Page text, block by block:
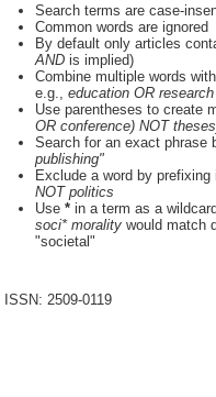
Search terms are case-
Common words are ignored
By default only articles
ANDis implied)
Combine multiple words
e.g., education OR research
Use parentheses to create
OR conference) NOT
Search for an exact
publishing"
Exclude a word by
NOT politics
Use *in a term as a
soci* moralitywould match
"societal"
ISSN: 2509-0119